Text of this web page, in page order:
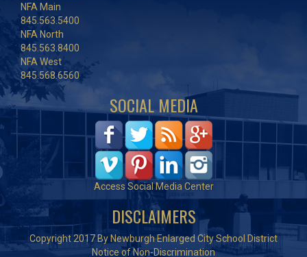
NFA Main
845.563.5400
NFA North
845.563.8400
NFA West
845.568.6560
SOCIAL MEDIA
Access Social Media Center
DISCLAIMERS
Copyright 2017 By Newburgh Enlarged City School District
Notice of Non-Discrimination